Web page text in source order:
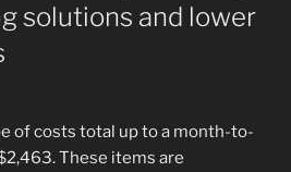
solutions and lower
of costs total up to a month-to-
These items are